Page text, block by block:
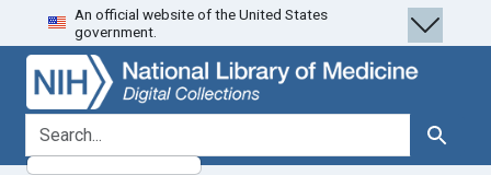
Skip
to
search
Skip to
main
content
An official website of the United States
government.
search for Search